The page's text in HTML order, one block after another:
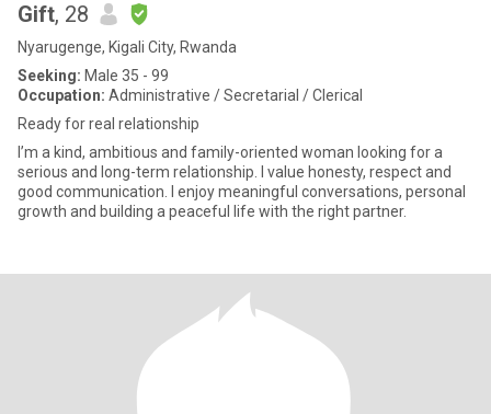
Gift, 28
Nyarugenge, Kigali City, Rwanda
Seeking: Male 35 - 99
Occupation: Administrative / Secretarial / Clerical
Ready for real relationship
I’m a kind, ambitious and family-oriented woman looking for a
serious and long-term relationship. I value honesty, respect and
good communication. I enjoy meaningful conversations, personal
growth and building a peaceful life with the right partner.